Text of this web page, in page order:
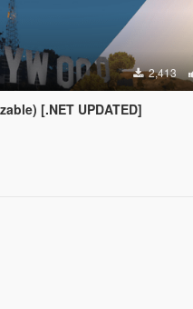
2,413
[.NET UPDATED]